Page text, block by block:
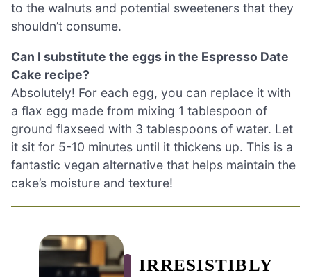
to the walnuts and potential sweeteners that they
shouldn’t consume.
Can I substitute the eggs in the Espresso Date
Cake recipe?
Absolutely! For each egg, you can replace it with
a flax egg made from mixing 1 tablespoon of
ground flaxseed with 3 tablespoons of water. Let
it sit for 5-10 minutes until it thickens up. This is a
fantastic vegan alternative that helps maintain the
cake’s moisture and texture!
IRRESISTIBLY